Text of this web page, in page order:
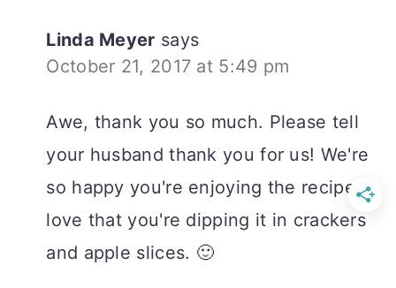
Linda Meyer says
October 21, 2017 at 5:49 pm
Awe, thank you so much. Please tell
your husband thank you for us! We're
so happy you're enjoying the recipe. I
love that you're dipping it in crackers
and apple slices. 🙂